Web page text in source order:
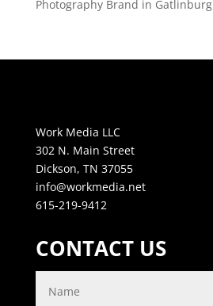
Photography Brand in Gatlinburg
Work Media LLC
302 N. Main Street
Dickson, TN 37055
info@workmedia.net
615-219-9412
CONTACT US